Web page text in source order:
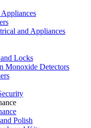
and Appliances
Locks
Monoxide Detectors
Polish